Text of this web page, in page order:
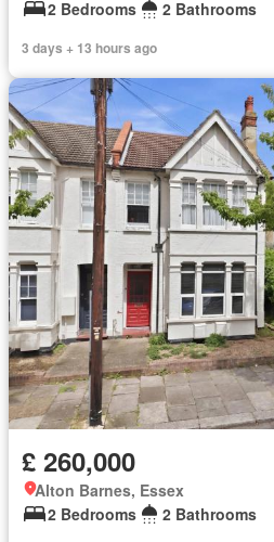
2 Bedrooms 2 Bathrooms
3 days + 13 hours ago
£ 260,000
Alton Barnes, Essex
2 Bedrooms
2 Bathrooms